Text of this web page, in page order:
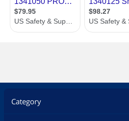
Category